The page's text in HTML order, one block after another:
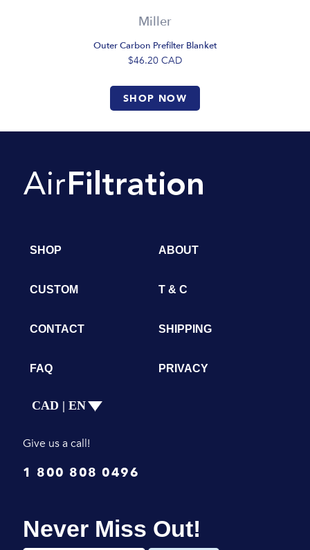
Miller
Outer Carbon Prefilter Blanket
$46.20 CAD
SHOP NOW
SHOP ABOUT
CUSTOM T & C
CONTACT SHIPPING
FAQ PRIVACY
CAD | EN
Give us a call!
1 800 808 0496
Never Miss Out!